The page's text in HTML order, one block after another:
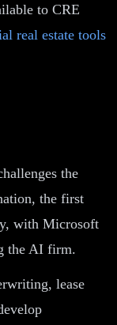
to CRE
real estate tools
the
the first
with Microsoft
the AI firm.
lease